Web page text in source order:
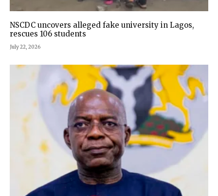
NSCDC uncovers alleged fake university in Lagos,
rescues 106 students
July 22, 2026